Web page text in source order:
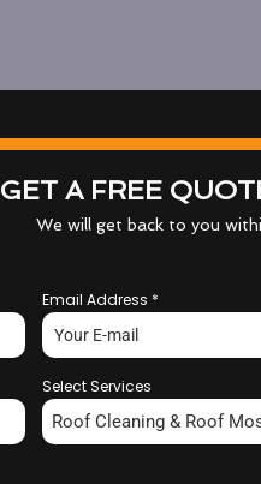
GET A FREE
We will get back to you
Email Address *
Select Services